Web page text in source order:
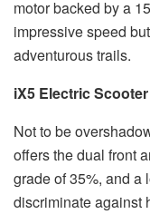
motor backed by a
impressive speed
adventurous trails.
iX5 Electric
Not to be
offers the dual front
grade of 35%, and a
discriminate against